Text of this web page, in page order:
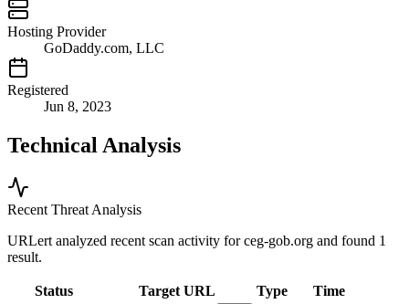
Hosting Provider
GoDaddy.com, LLC
Registered
Jun 8, 2023
Technical Analysis
Recent Threat Analysis
URLert analyzed recent scan activity forceg-gob.org and found 1
result.
Status Target URL Type
Time